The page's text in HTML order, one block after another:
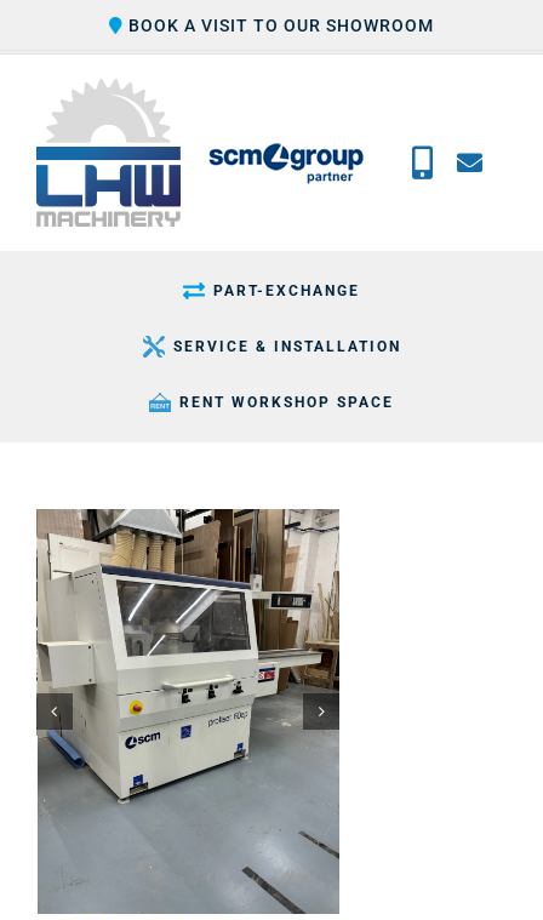
BOOK A VISIT TO OUR SHOWROOM
PART-EXCHANGE
SERVICE & INSTALLATION
RENT WORKSHOP SPACE